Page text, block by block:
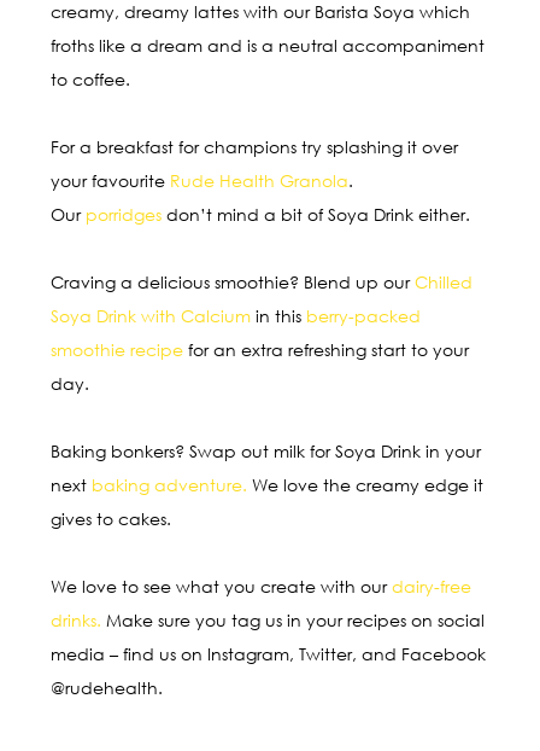
creamy, dreamy lattes with our Barista Soya which
froths like a dream and is a neutral accompaniment
to coffee.
For a breakfast for champions try splashing it over
your favourite Rude Health Granola.
Our porridges don’t mind a bit of Soya Drink either.
Craving a delicious smoothie? Blend up ourChilled
Soya Drink with Calcium in this berry-packed
smoothie recipe for an extra refreshing start to your
day.
Baking bonkers? Swap out milk for Soya Drink in your
next baking adventure. We love the creamy edge it
gives to cakes.
We love to see what you create with ourdairy-free
drinks. Make sure you tag us in your recipes on social
media – find us on Instagram, Twitter, and Facebook
@rudehealth.